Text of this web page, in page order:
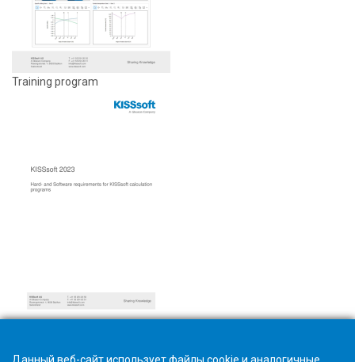
Training program
Hardware and software requirements